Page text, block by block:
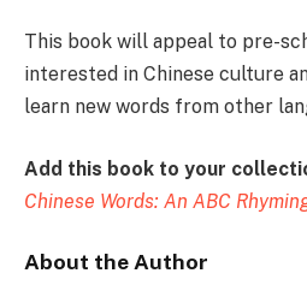
This book will appeal to pre-
interested in Chinese culture
learn new words from other
Add this book to your
Chinese Words: An ABC
About the Author